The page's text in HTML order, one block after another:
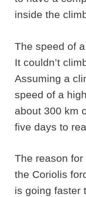
inside the
The speed of
It couldn’t
Assuming a
speed of a
about 300 km
five days to
The reason
the Coriolis
is going faster